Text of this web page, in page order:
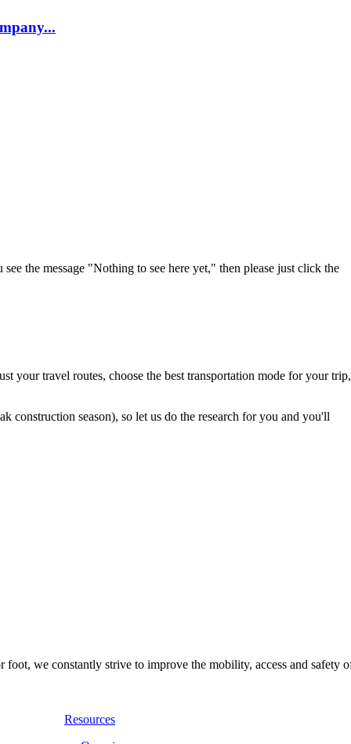
the message "Nothing to see here yet," then please just click the
your travel routes, choose the best transportation mode for your trip,
construction season), so let us do the research for you and you'll
we constantly strive to improve the mobility, access and safety
Resources